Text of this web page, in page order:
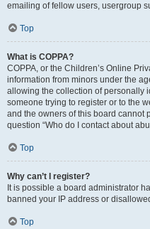
emailing of fellow users, usergroup
Top
What is COPPA?
COPPA, or the Children’s Online
information from minors under the
allowing the collection of personally
someone trying to register or to the
and the owners of this board cannot
question “Who do I contact about
Top
Why can’t I register?
It is possible a board administrator
banned your IP address or
Top